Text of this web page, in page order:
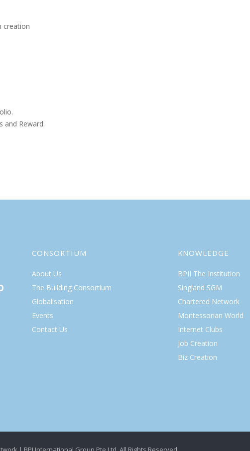
creation
and Reward.
CONSORTIUM
About Us
The Building Consortium
Globalisation
Events
Contact Us
KNOWLEDGE
BPII The Institution
Singland SGM
Chartered Network
Montessorian World
Internet Clubs
Job Creation
Biz Creation